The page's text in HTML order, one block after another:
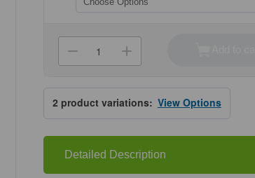
Decrease
Quantity
ProSci
7925
NOX3
Antibody
Increase
Quantity
ProSci
7925
NOX3
Antibody
2 product variations:View Options
Detailed Description